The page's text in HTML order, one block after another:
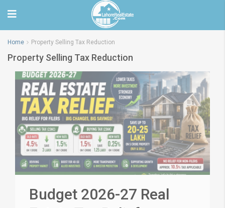
Home Property Selling Tax Reduction
Property Selling Tax Reduction
Budget 2026-27 Real